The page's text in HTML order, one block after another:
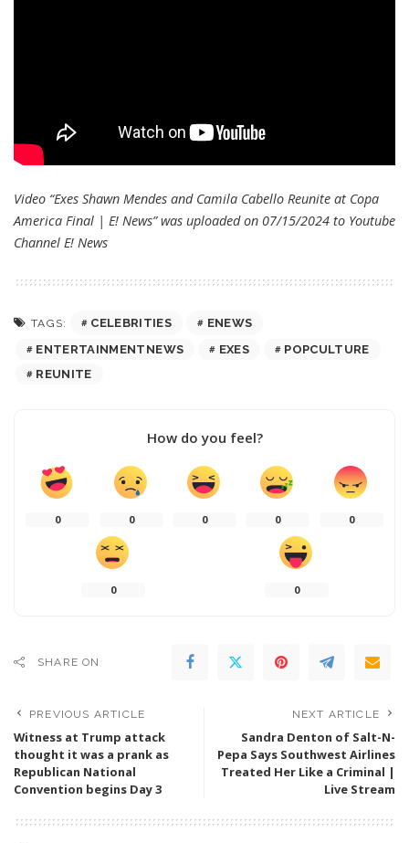
Video “Exes Shawn Mendes and Camila Cabello Reunite at Copa
America Final | E! News” was uploaded on 07/15/2024 to Youtube
Channel E! News
TAGS: CELEBRITIES
ENEWS
ENTERTAINMENTNEWS
EXES
POPCULTURE
REUNITE
How do you feel?
0 0 0 0 0
0 0
SHARE ON
PREVIOUS ARTICLE
Witness at Trump attack
thought it was a prank as
Republican National
Convention begins Day 3
NEXT ARTICLE
Sandra Denton of Salt-N-
Pepa Says Southwest Airlines
Treated Her Like a Criminal |
Live Stream